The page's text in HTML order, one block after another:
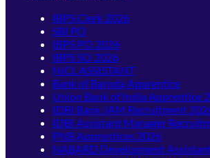
IBPS Clerk 2026
SBI PO
IBPS PO 2026
IBPS SO 2026
NICL ASSISTANT
Bank of Baroda Apprentice
Union Bank of India Apprentice
IDBI Bank JAM Recruitment
IDBI Assistant Manager
PNB Apprentices 2026
NABARD Development